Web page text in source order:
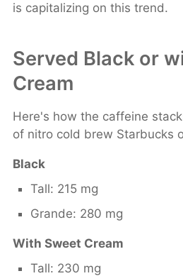
is capitalizing on this trend.
Served Black or
Cream
Here's how the caffeine
of nitro cold brew Starbucks
Black
Tall: 215 mg
Grande: 280 mg
With Sweet Cream
Tall: 230 mg